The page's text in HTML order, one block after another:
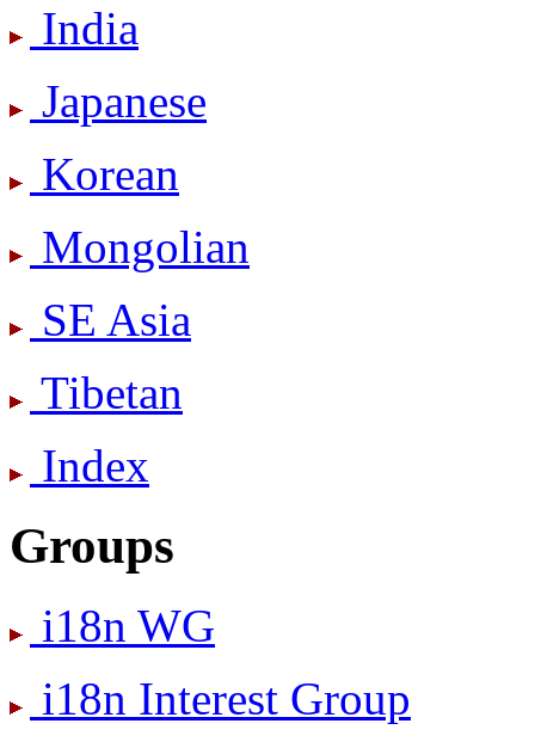
India
Japanese
Korean
Mongolian
SE Asia
Tibetan
Index
Groups
i18n WG
i18n Interest Group